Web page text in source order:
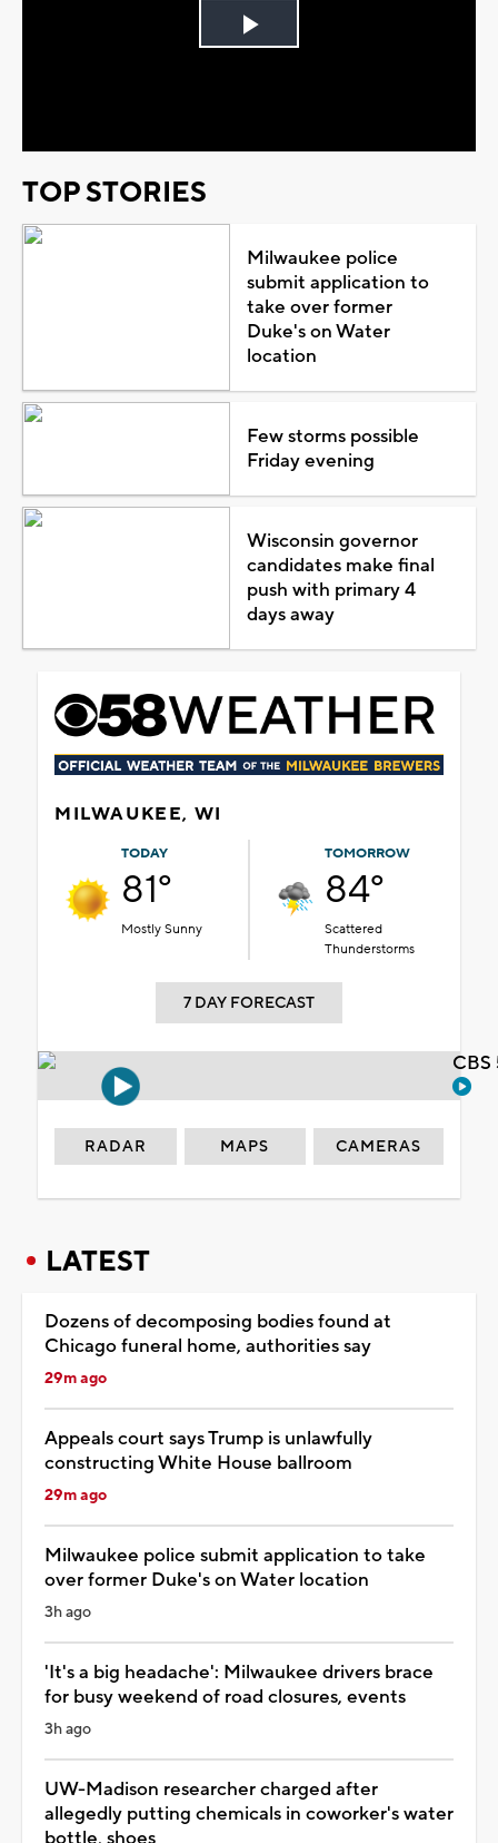
Play
TOP STORIES
Milwaukee police
submit application to
take over former
Duke's on Water
location
Few storms possible
Friday evening
Wisconsin governor
candidates make final
push with primary 4
days away
MILWAUKEE, WI
TODAY
81°
Mostly Sunny
TOMORROW
84°
Scattered
Thunderstorms
7 DAY FORECAST
RADAR MAPS CAMERAS
LATEST
Dozens of decomposing bodies found at
Chicago funeral home, authorities say
29m ago
Appeals court says Trump is unlawfully
constructing White House ballroom
29m ago
Milwaukee police submit application to take
over former Duke's on Water location
3h ago
'It's a big headache': Milwaukee drivers brace
for busy weekend of road closures, events
3h ago
UW-Madison researcher charged after
allegedly putting chemicals in coworker's water
bottle, shoes